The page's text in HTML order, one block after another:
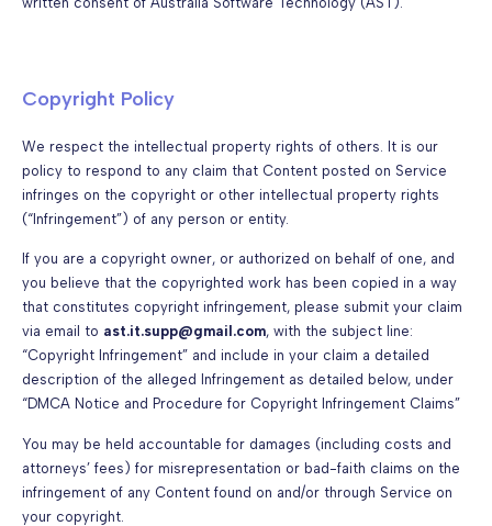
Copyright Policy
We respect the intellectual property rights of others. It is our
policy to respond to any claim that Content posted on Service
infringes on the copyright or other intellectual property rights
(“Infringement”) of any person or entity.
If you are a copyright owner, or authorized on behalf of one, and
you believe that the copyrighted work has been copied in a way
that constitutes copyright infringement, please submit your claim
via email to ast.it.supp@gmail.com, with the subject line:
“Copyright Infringement” and include in your claim a detailed
description of the alleged Infringement as detailed below, under
“DMCA Notice and Procedure for Copyright Infringement Claims”
You may be held accountable for damages (including costs and
attorneys’ fees) for misrepresentation or bad-faith claims on the
infringement of any Content found on and/or through Service on
your copyright.